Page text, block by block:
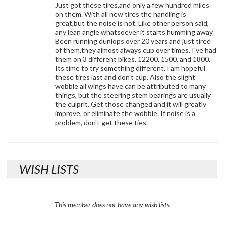
Just got these tires,and only a few hundred miles
on them. With all new tires the handling is
great,but the noise is not. Like other person said,
any lean angle whatsoever it starts humming away.
Been running dunlops over 20 years and just tired
of them,they almost always cup over times. I've had
them on 3 different bikes, 12200, 1500, and 1800.
Its time to try something different. I am hopeful
these tires last and don't cup. Also the slight
wobble all wings have can be attributed to many
things, but the steering stem bearings are usually
the culprit. Get those changed and it will greatly
improve, or eliminate the wobble. If noise is a
problem, don't get these ties.
WISH LISTS
This member does not have any wish lists.